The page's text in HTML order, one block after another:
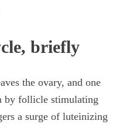
briefly
the ovary, and one
by follicle stimulating
a surge of luteinizing